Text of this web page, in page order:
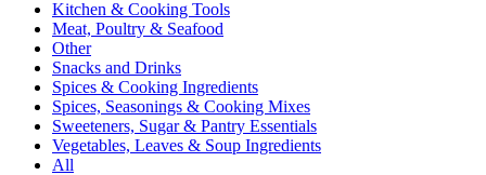
Kitchen & Cooking Tools
Meat, Poultry & Seafood
Other
Snacks and Drinks
Spices & Cooking Ingredients
Spices, Seasonings & Cooking Mixes
Sweeteners, Sugar & Pantry Essentials
Vegetables, Leaves & Soup Ingredients
All